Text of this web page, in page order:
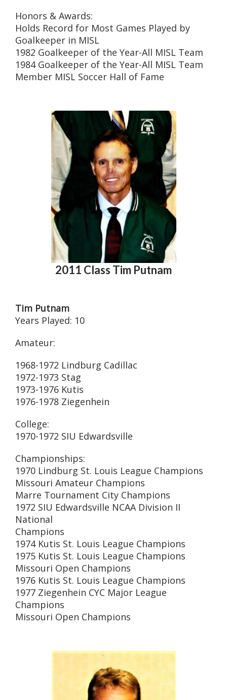
Honors & Awards:
Holds Record for Most Games Played by
Goalkeeper in MISL
1982 Goalkeeper of the Year-All MISL Team
1984 Goalkeeper of the Year-All MISL Team
Member MISL Soccer Hall of Fame
2011 Class Tim Putnam
Tim Putnam
Years Played: 10
Amateur:
1968-1972 Lindburg Cadillac
1972-1973 Stag
1973-1976 Kutis
1976-1978 Ziegenhein
College:
1970-1972 SIU Edwardsville
Championships:
1970 Lindburg St. Louis League Champions
Missouri Amateur Champions
Marre Tournament City Champions
1972 SIU Edwardsville NCAA Division II
National
Champions
1974 Kutis St. Louis League Champions
1975 Kutis St. Louis League Champions
Missouri Open Champions
1976 Kutis St. Louis League Champions
1977 Ziegenhein CYC Major League
Champions
Missouri Open Champions